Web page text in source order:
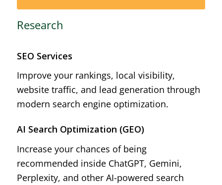
Research
SEO Services
Improve your rankings, local visibility,
website traffic, and lead generation through
modern search engine optimization.
AI Search Optimization (GEO)
Increase your chances of being
recommended inside ChatGPT, Gemini,
Perplexity, and other AI-powered search